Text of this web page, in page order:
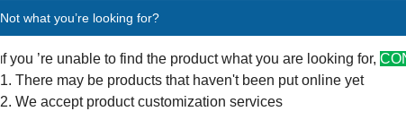
Not what you’re looking for?
f you ’re unable to find the product what you are looking for,
1. There may be products that haven't been put online yet
2. We accept product customization services